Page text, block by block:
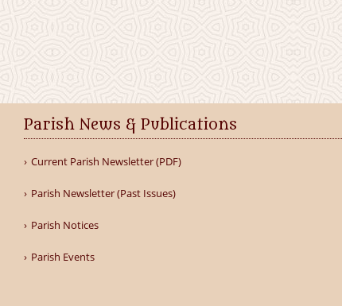
Parish News & Publications
Current Parish Newsletter (PDF)
Parish Newsletter (Past Issues)
Parish Notices
Parish Events